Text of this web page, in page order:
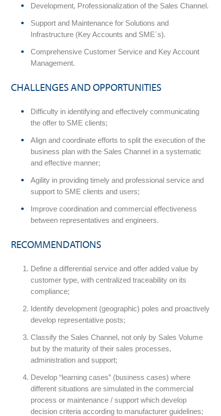
Development, Professionalization of the Sales Channel.
Support and Maintenance for Solutions and
Infrastructure (Key Accounts and SME´s).
Comprehensive Customer Service and Key Account
Management.
CHALLENGES AND OPPORTUNITIES
Difficulty in identifying and effectively communicating
the offer to SME clients;
Align and coordinate efforts to split the execution of the
business plan with the Sales Channel in a systematic
and effective manner;
Agility in providing timely and professional service and
support to SME clients and users;
Improve coordination and commercial effectiveness
between representatives and engineers.
RECOMMENDATIONS
Define a differential service and offer added value by
customer type, with centralized traceability on its
compliance;
Identify development (geographic) poles and proactively
develop representative posts;
Classify the Sales Channel, not only by Sales Volume
but by the maturity of their sales processes,
administration and support;
Develop “learning cases” (business cases) where
different situations are simulated in the commercial
process or maintenance / support which develop
decision criteria according to manufacturer guidelines;